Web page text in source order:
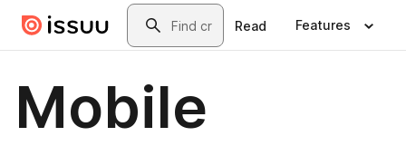
Skip to main contentSearch
Read Features
Mobile